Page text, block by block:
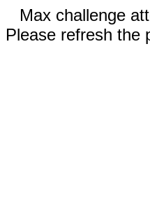
Max challenge
Please refresh the